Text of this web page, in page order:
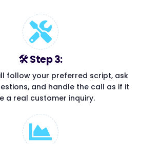
🛠 Step 3:
follow your preferred script, ask
and handle the call as if it
a real customer inquiry.